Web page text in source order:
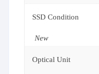
SSD Condition
New
Optical Unit